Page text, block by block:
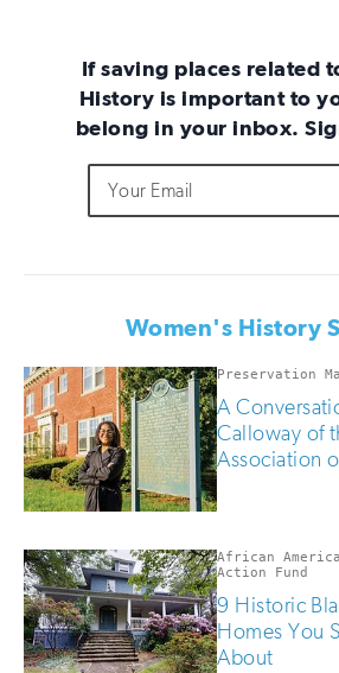
If saving places related
History is important to
belong in your inbox.
Do
not
fill
human
Email
Address
Women's History
Preservation
A
Calloway of
Association
African
Action Fund
9 Historic
Homes You
About